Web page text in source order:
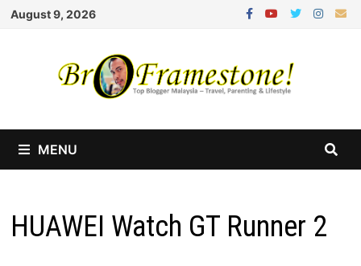
Skip
August 9, 2026
MENU
HUAWEI Watch GT Runner 2